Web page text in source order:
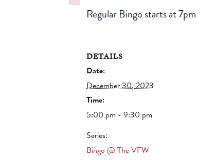
Regular Bingo starts at 7pm
DETAILS
Date:
December 30, 2023
Time:
5:00 pm - 9:30 pm
Series:
Bingo @ The VFW
Failed to initialize plugin: wplink